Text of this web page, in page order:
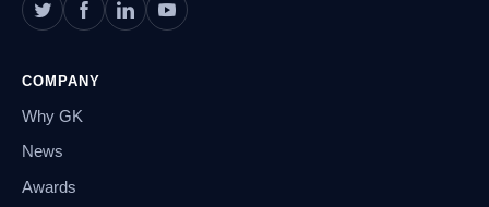
COMPANY
Why GK
News
Awards